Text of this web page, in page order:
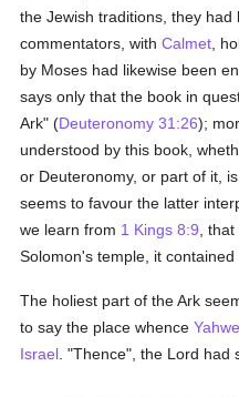
the Jewish traditions, they
commentators, withCalmet ,
by Moses had likewise been
says only that the book in
Ark" (Deuteronomy 31:26);
understood by this book,
or Deuteronomy, or part of it,
seems to favour the latter
we learn from 1 Kings 8:9 ,
Solomon's temple, it
The holiest part of the Ark
to say the place whence
Israel . "Thence", the Lord had